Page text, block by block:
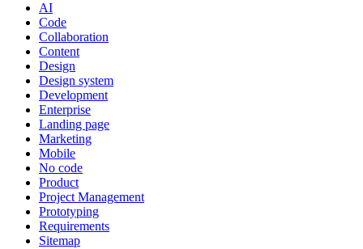
AI
Code
Collaboration
Content
Design
Design system
Development
Enterprise
Landing page
Marketing
Mobile
No code
Product
Project Management
Prototyping
Requirements
Sitemap